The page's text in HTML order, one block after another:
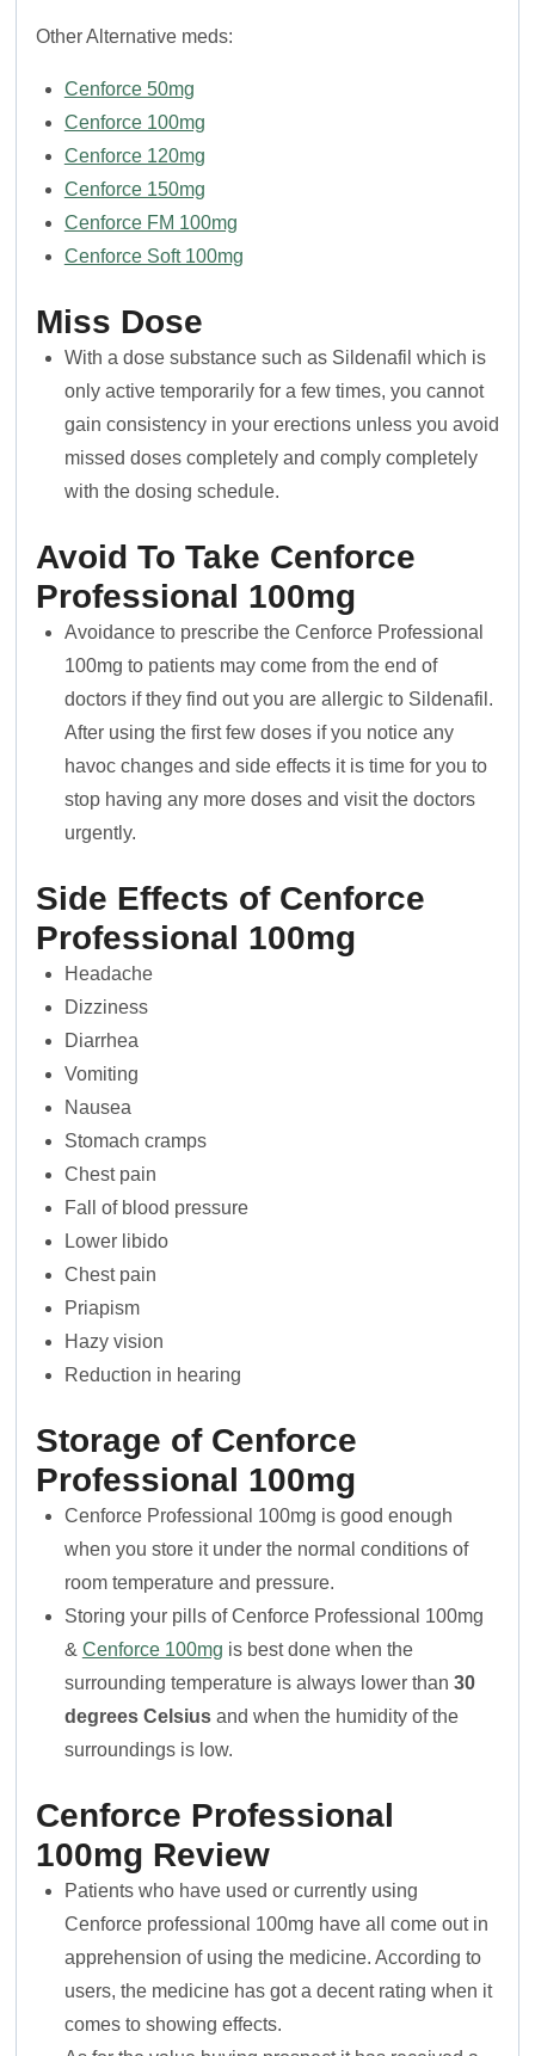
Other Alternative meds:
Cenforce 50mg
Cenforce 100mg
Cenforce 120mg
Cenforce 150mg
Cenforce FM 100mg
Cenforce Soft 100mg
Miss Dose
With a dose substance such as Sildenafil which is
only active temporarily for a few times, you cannot
gain consistency in your erections unless you avoid
missed doses completely and comply completely
with the dosing schedule.
Avoid To Take Cenforce
Professional 100mg
Avoidance to prescribe the Cenforce Professional
100mg to patients may come from the end of
doctors if they find out you are allergic to Sildenafil.
After using the first few doses if you notice any
havoc changes and side effects it is time for you to
stop having any more doses and visit the doctors
urgently.
Side Effects of Cenforce
Professional 100mg
Headache
Dizziness
Diarrhea
Vomiting
Nausea
Stomach cramps
Chest pain
Fall of blood pressure
Lower libido
Chest pain
Priapism
Hazy vision
Reduction in hearing
Storage of Cenforce
Professional 100mg
Cenforce Professional 100mg is good enough
when you store it under the normal conditions of
room temperature and pressure.
Storing your pills of Cenforce Professional 100mg
& Cenforce 100mg is best done when the
surrounding temperature is always lower than 30
degrees Celsiusand when the humidity of the
surroundings is low.
Cenforce Professional
100mg Review
Patients who have used or currently using
Cenforce professional 100mg have all come out in
apprehension of using the medicine. According to
users, the medicine has got a decent rating when it
comes to showing effects.